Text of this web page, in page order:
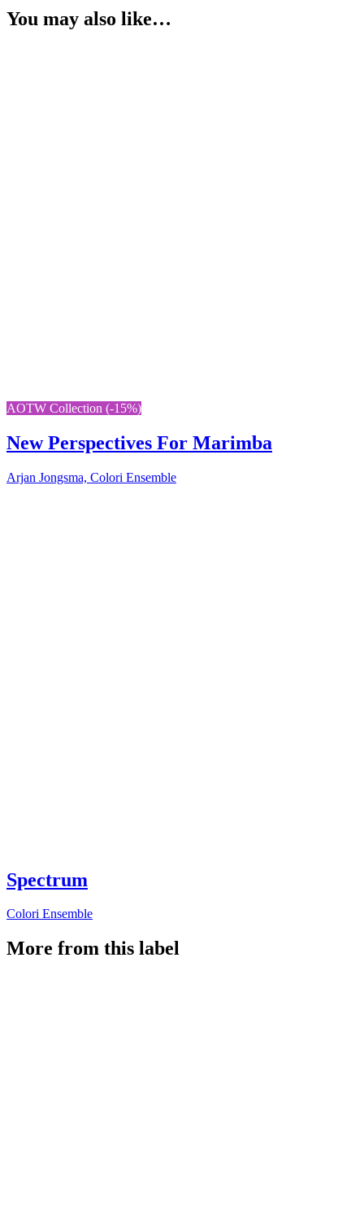
You may also like…
AOTW Collection (-15%)
New Perspectives For Marimba
Arjan Jongsma, Colori Ensemble
Spectrum
Colori Ensemble
More from this label